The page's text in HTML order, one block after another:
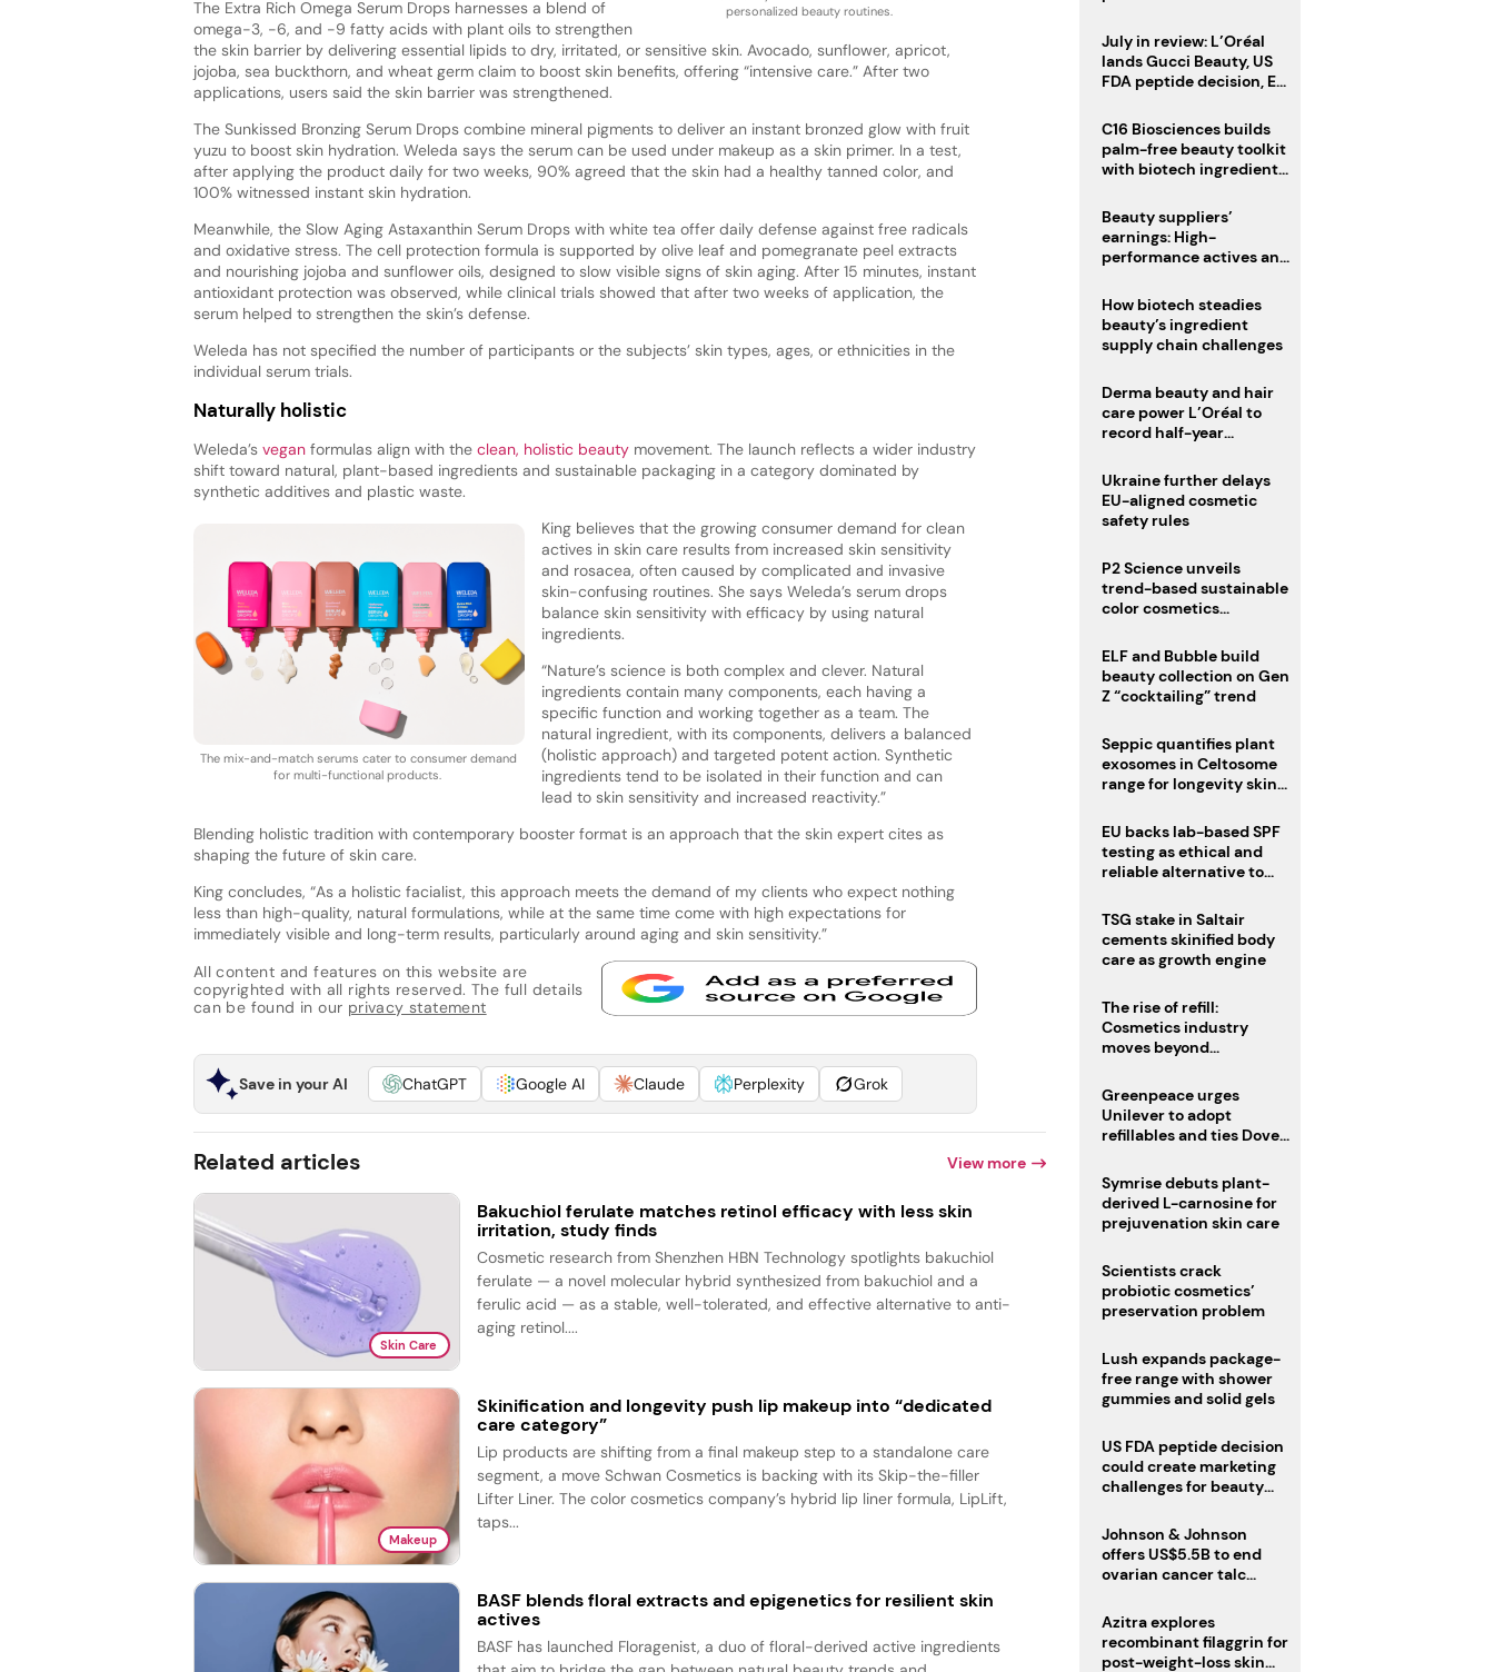
personalized beauty routines.
The Extra Rich Omega Serum Drops harnesses a blend of
omega-3, -6, and -9 fatty acids with plant oils to strengthen
the skin barrier by delivering essential lipids to dry, irritated, or sensitive skin. Avocado, sunflower, apricot,
jojoba, sea buckthorn, and wheat germ claim to boost skin benefits, offering “intensive care.” After two
applications, users said the skin barrier was strengthened.
The Sunkissed Bronzing Serum Drops combine mineral pigments to deliver an instant bronzed glow with fruit
yuzu to boost skin hydration. Weleda says the serum can be used under makeup as a skin primer. In a test,
after applying the product daily for two weeks, 90% agreed that the skin had a healthy tanned color, and
100% witnessed instant skin hydration.
Meanwhile, the Slow Aging Astaxanthin Serum Drops with white tea offer daily defense against free radicals
and oxidative stress. The cell protection formula is supported by olive leaf and pomegranate peel extracts
and nourishing jojoba and sunflower oils, designed to slow visible signs of skin aging. After 15 minutes, instant
antioxidant protection was observed, while clinical trials showed that after two weeks of application, the
serum helped to strengthen the skin’s defense.
Weleda has not specified the number of participants or the subjects’ skin types, ages, or ethnicities in the
individual serum trials.
Naturally holistic
Weleda’s vegan formulas align with the clean, holistic beauty movement. The launch reflects a wider industry
shift toward natural, plant-based ingredients and sustainable packaging in a category dominated by
synthetic additives and plastic waste.
The mix-and-match serums cater to consumer demand
for multi-functional products.
King believes that the growing consumer demand for clean
actives in skin care results from increased skin sensitivity
and rosacea, often caused by complicated and invasive
skin-confusing routines. She says Weleda’s serum drops
balance skin sensitivity with efficacy by using natural
ingredients.
“Nature’s science is both complex and clever. Natural
ingredients contain many components, each having a
specific function and working together as a team. The
natural ingredient, with its components, delivers a balanced
(holistic approach) and targeted potent action. Synthetic
ingredients tend to be isolated in their function and can
lead to skin sensitivity and increased reactivity.”
Blending holistic tradition with contemporary booster format is an approach that the skin expert cites as
shaping the future of skin care.
King concludes, “As a holistic facialist, this approach meets the demand of my clients who expect nothing
less than high-quality, natural formulations, while at the same time come with high expectations for
immediately visible and long-term results, particularly around aging and skin sensitivity.”
All content and features on this website are
copyrighted with all rights reserved. The full details
can be found in our privacy statement
Save in your AI ChatGPT Google AI Claude Perplexity Grok
Related articles View more
Skin Care
Bakuchiol ferulate matches retinol efficacy with less skin
irritation, study finds
Cosmetic research from Shenzhen HBN Technology spotlights bakuchiol
ferulate — a novel molecular hybrid synthesized from bakuchiol and a
ferulic acid — as a stable, well-tolerated, and effective alternative to anti-
aging retinol....
Makeup
Skinification and longevity push lip makeup into “dedicated
care category”
Lip products are shifting from a final makeup step to a standalone care
segment, a move Schwan Cosmetics is backing with its Skip-the-filler
Lifter Liner. The color cosmetics company’s hybrid lip liner formula, LipLift,
taps...
BASF blends floral extracts and epigenetics for resilient skin
actives
BASF has launched Floragenist, a duo of floral-derived active ingredients
July in review: L’Oréal
lands Gucci Beauty, US
FDA peptide decision, EU
deadline
C16 Biosciences builds
palm-free beauty toolkit
with biotech ingredient
Beauty suppliers’
earnings: High-
performance actives and
How biotech steadies
beauty’s ingredient
supply chain challenges
Derma beauty and hair
care power L’Oréal to
record half-year
Ukraine further delays
EU-aligned cosmetic
safety rules
P2 Science unveils
trend-based sustainable
color cosmetics
ELF and Bubble build
beauty collection on Gen
Z “cocktailing” trend
Seppic quantifies plant
exosomes in Celtosome
range for longevity skin
EU backs lab-based SPF
testing as ethical and
reliable alternative to
TSG stake in Saltair
cements skinified body
care as growth engine
The rise of refill:
Cosmetics industry
moves beyond
regulations loom
Greenpeace urges
Unilever to adopt
refillables and ties Dove
male fertility concerns
Symrise debuts plant-
derived L-carnosine for
prejuvenation skin care
Scientists crack
probiotic cosmetics’
preservation problem
Lush expands package-
free range with shower
gummies and solid gels
US FDA peptide decision
could create marketing
challenges for beauty
Johnson & Johnson
offers US$5.5B to end
ovarian cancer talc
Azitra explores
recombinant filaggrin for
post-weight-loss skin